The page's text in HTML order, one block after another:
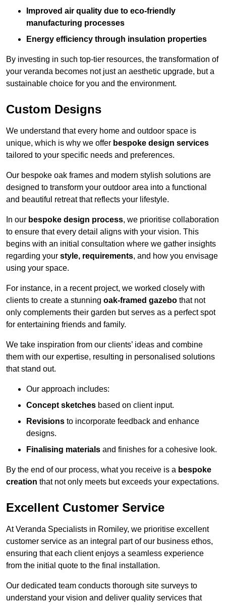
Improved air quality due to eco-friendly
manufacturing processes
Energy efficiency through insulation properties
By investing in such top-tier resources, the transformation of
your veranda becomes not just an aesthetic upgrade, but a
sustainable choice for you and the environment.
Custom Designs
We understand that every home and outdoor space is
unique, which is why we offer bespoke design services
tailored to your specific needs and preferences.
Our bespoke oak frames and modern stylish solutions are
designed to transform your outdoor area into a functional
and beautiful retreat that reflects your lifestyle.
In our bespoke design process, we prioritise collaboration
to ensure that every detail aligns with your vision. This
begins with an initial consultation where we gather insights
regarding your style, requirements, and how you envisage
using your space.
For instance, in a recent project, we worked closely with
clients to create a stunning oak-framed gazebo that not
only complements their garden but serves as a perfect spot
for entertaining friends and family.
We take inspiration from our clients’ ideas and combine
them with our expertise, resulting in personalised solutions
that stand out.
Our approach includes:
Concept sketches based on client input.
Revisions to incorporate feedback and enhance
designs.
Finalising materials and finishes for a cohesive look.
By the end of our process, what you receive is a bespoke
creation that not only meets but exceeds your expectations.
Excellent Customer Service
At Veranda Specialists in Romiley, we prioritise excellent
customer service as an integral part of our business ethos,
ensuring that each client enjoys a seamless experience
from the initial quote to the final installation.
Our dedicated team conducts thorough site surveys to
understand your vision and deliver quality services that